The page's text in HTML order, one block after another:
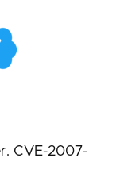
CVE-2007-